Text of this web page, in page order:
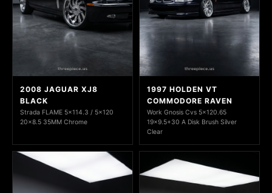
2008 JAGUAR XJ8
BLACK
Strada FLAME 5x114.3 / 5x120
20x8.5 35MM Chrome
1997 HOLDEN VT
COMMODORE RAVEN
Work Gnosis Cvs 5x120.65
19x9.5+30 A Disk Brush Silver
Clear